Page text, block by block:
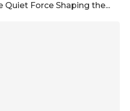
Quiet Force Shaping the...